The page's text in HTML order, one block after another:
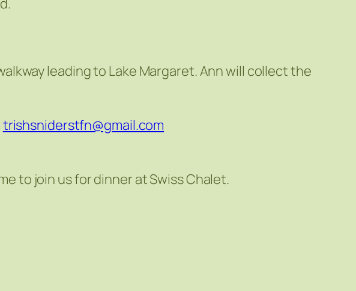
leading to Lake Margaret. Ann will collect the
trishsniderstfn@gmail.com
to join us for dinner at Swiss Chalet.